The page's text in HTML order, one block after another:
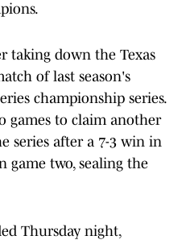
taking down the Texas
of last season's
championship series.
games to claim another
series after a 7-3 win in
game two, sealing the
Thursday night,